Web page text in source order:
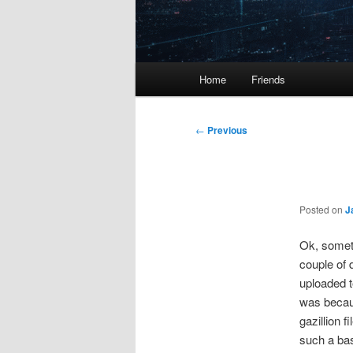
Home Friends
Post
← Previous
Posted on
Ok,
couple of
uploaded
was
gazillion
such a